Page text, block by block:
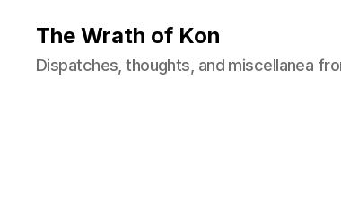
The Wrath of Kon
Dispatches, thoughts, and miscellanea